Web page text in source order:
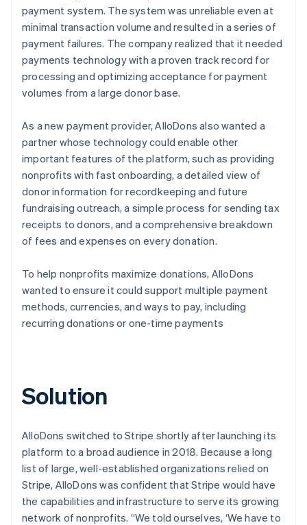
payment system. The system was unreliable even at
minimal transaction volume and resulted in a series of
payment failures. The company realized that it needed
payments technology with a proven track record for
processing and optimizing acceptance for payment
volumes from a large donor base.
As a new payment provider, AlloDons also wanted a
partner whose technology could enable other
important features of the platform, such as providing
nonprofits with fast onboarding, a detailed view of
donor information for recordkeeping and future
fundraising outreach, a simple process for sending tax
receipts to donors, and a comprehensive breakdown
of fees and expenses on every donation.
To help nonprofits maximize donations, AlloDons
wanted to ensure it could support multiple payment
methods, currencies, and ways to pay, including
recurring donations or one-time payments
Solution
AlloDons switched to Stripe shortly after launching its
platform to a broad audience in 2018. Because a long
list of large, well-established organizations relied on
Stripe, AlloDons was confident that Stripe would have
the capabilities and infrastructure to serve its growing
network of nonprofits. “We told ourselves, ‘We have to